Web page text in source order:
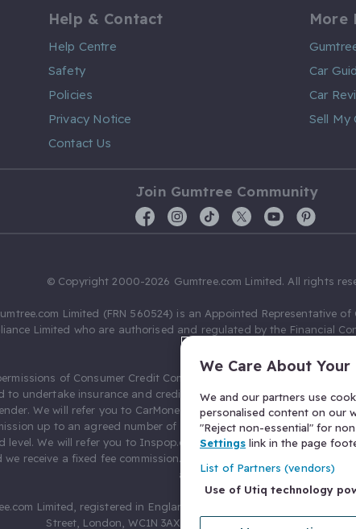
Help & Contact
Help Centre
Safety
Policies
Privacy Notice
Contact Us
More
Car
Car
Sell My
Join Gumtree Community
© Copyright 2000-2026 Gumtree.com Limited. All rights
Limited (FRN 560524) is an Appointed Representative of
Limited who are authorised and regulated by the Financial
of Consumer Credit Compliance Limited as a Principal
to undertake insurance and credit broking. Gumtree.com Limited
We will refer you to CarMoney Limited (FRN 674094) for
up to an agreed number of leads, and additional
level. We will refer you to Inspop.com Ltd T/A Confused.com (FRN
we receive a fixed fee commission. You will not pay more as a result
arrangements.
Limited, registered in England and Wales with number
Street, London, WC1N 3AX, United Kingdom. VAT No. 476
We Care About Your
We and our partners use
personalised content on our
"Reject non-essential" for
Settings link in the page
List of Partners (vendors)
Use of Utiq technology